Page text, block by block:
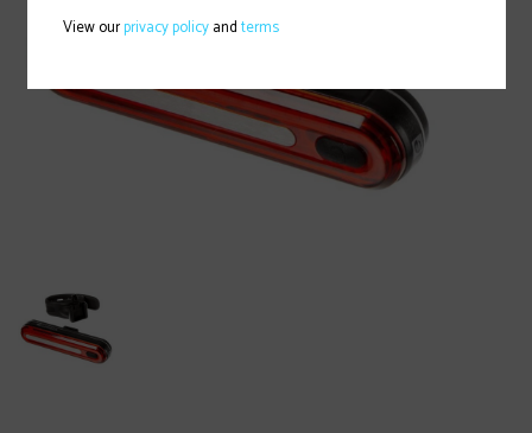
View ourprivacy policyandterms